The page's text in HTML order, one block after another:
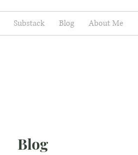
Substack Blog About Me
Blog